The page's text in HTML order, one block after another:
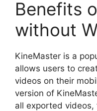
Benefits
without
KineMaster is a
allows users to
videos on their
version of
all exported